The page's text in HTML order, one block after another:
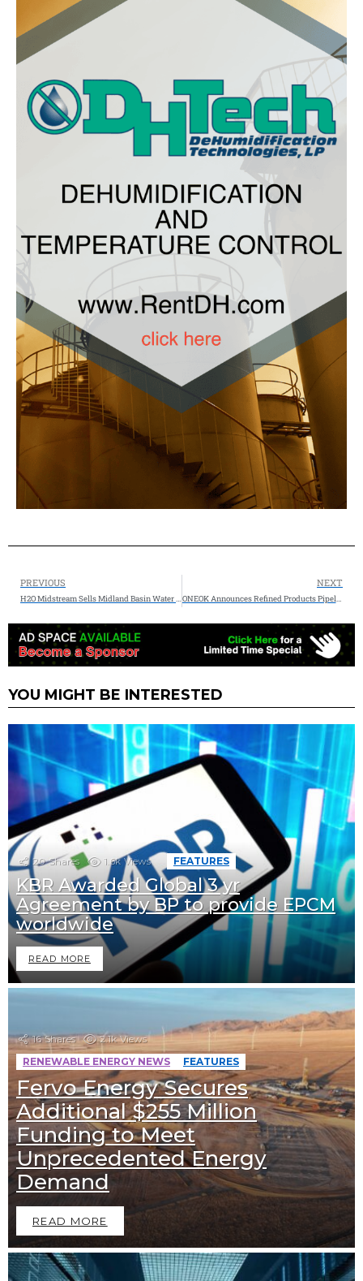
PREVIOUS
H2O Midstream Sells Midland Basin Water Midstream Assets to Delek Logistics
NEXT
ONEOK Announces Refined Products Pipeline Expansion to the Greater Denver Area
YOU MIGHT BE INTERESTED
20 Shares 1.6k Views FEATURES
KBR Awarded Global 3 yr
Agreement by BP to provide EPCM
worldwide
READ MORE
16 Shares 2.1k Views
RENEWABLE ENERGY NEWS
FEATURES
Fervo Energy Secures
Additional $255 Million
Funding to Meet
Unprecedented Energy
Demand
READ MORE